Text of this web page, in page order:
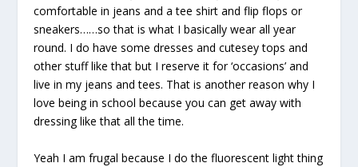
comfortable in jeans and a tee shirt and flip flops or
sneakers……so that is what I basically wear all year
round. I do have some dresses and cutesey tops and
other stuff like that but I reserve it for ‘occasions’ and
live in my jeans and tees. That is another reason why I
love being in school because you can get away with
dressing like that all the time.
Yeah I am frugal because I do the fluorescent light thing